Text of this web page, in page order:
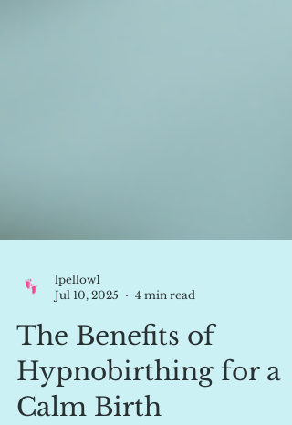
Jul 10, 2025
4 min read
The Benefits of
Hypnobirthing for a